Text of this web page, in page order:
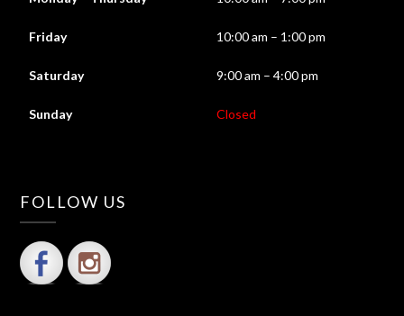
Friday 10:00 am – 1:00 pm
Saturday 9:00 am – 4:00 pm
Sunday Closed
FOLLOW US